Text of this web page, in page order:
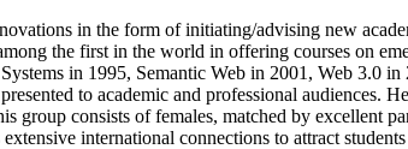
in the form of initiating/advising new
the first in the world in offering courses on
in 1995, Semantic Web in 2001, Web 3.0
to academic and professional audiences.
group consists of females, matched by excellent
international connections to attract